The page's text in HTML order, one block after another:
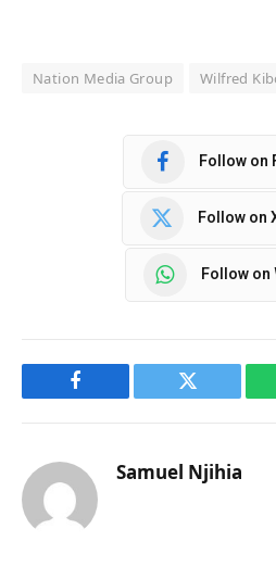
Nation Media Group Wilfred
Follow on
Follow on
Follow on
Facebook Twitter
Samuel Njihia